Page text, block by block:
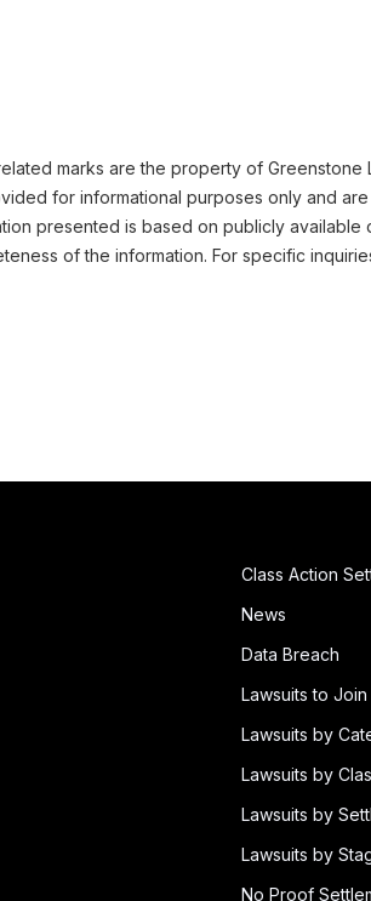
marks are the property of Greenstone
for informational purposes only and
presented is based on publicly available
of the information. For specific
Class Action
News
Data Breach
Lawsuits to Join
Lawsuits by
Lawsuits by
Lawsuits by
Lawsuits by
No Proof